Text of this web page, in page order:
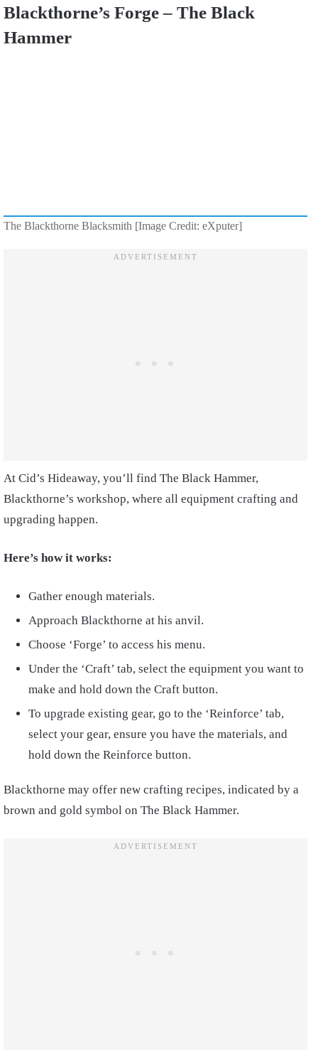
Blackthorne’s Forge – The Black
Hammer
The Blackthorne Blacksmith [Image Credit: eXputer]
At Cid’s Hideaway, you’ll find The Black Hammer,
Blackthorne’s workshop, where all equipment crafting and
upgrading happen.
Here’s how it works:
Gather enough materials.
Approach Blackthorne at his anvil.
Choose ‘Forge’ to access his menu.
Under the ‘Craft’ tab, select the equipment you want to
make and hold down the Craft button.
To upgrade existing gear, go to the ‘Reinforce’ tab,
select your gear, ensure you have the materials, and
hold down the Reinforce button.
Blackthorne may offer new crafting recipes, indicated by a
brown and gold symbol on The Black Hammer.